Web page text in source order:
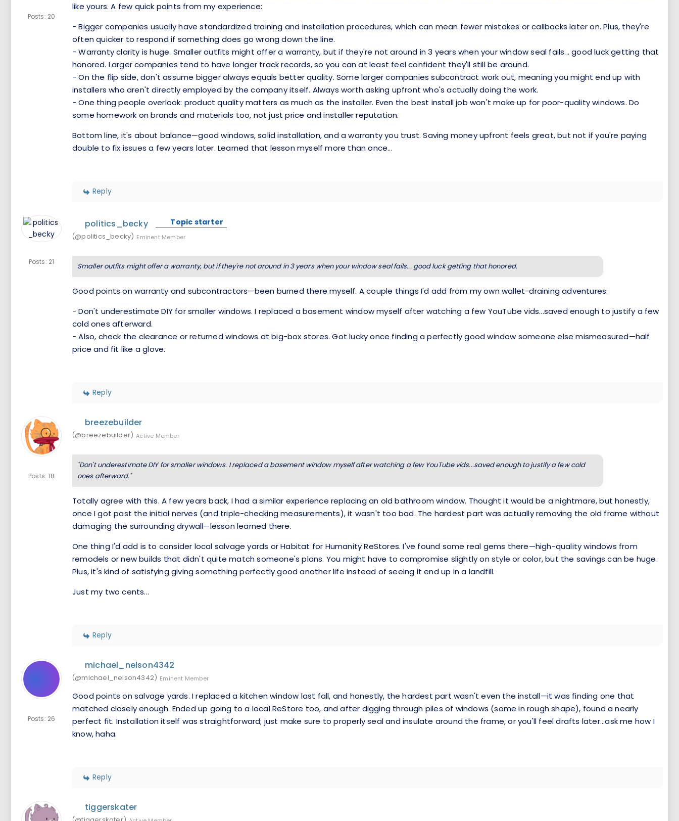
Posts: 20
like yours. A few quick points from my experience:
- Bigger companies usually have standardized training and installation procedures, which can mean fewer mistakes or callbacks later on. Plus, they're
often quicker to respond if something does go wrong down the line.
- Warranty clarity is huge. Smaller outfits might offer a warranty, but if they're not around in 3 years when your window seal fails... good luck getting that
honored. Larger companies tend to have longer track records, so you can at least feel confident they'll still be around.
- On the flip side, don't assume bigger always equals better quality. Some larger companies subcontract work out, meaning you might end up with
installers who aren't directly employed by the company itself. Always worth asking upfront who's actually doing the work.
- One thing people overlook: product quality matters as much as the installer. Even the best install job won't make up for poor-quality windows. Do
some homework on brands and materials too, not just price and installer reputation.
Bottom line, it's about balance—good windows, solid installation, and a warranty you trust. Saving money upfront feels great, but not if you're paying
double to fix issues a few years later. Learned that lesson myself more than once...
Reply
Posts: 21
politics_becky Topic starter
(@politics_becky) Eminent Member
Smaller outfits might offer a warranty, but if they're not around in 3 years when your window seal fails... good luck getting that honored.
Good points on warranty and subcontractors—been burned there myself. A couple things I'd add from my own wallet-draining adventures:
- Don't underestimate DIY for smaller windows. I replaced a basement window myself after watching a few YouTube vids...saved enough to justify a few
cold ones afterward.
- Also, check the clearance or returned windows at big-box stores. Got lucky once finding a perfectly good window someone else mismeasured—half
price and fit like a glove.
Reply
Posts: 18
breezebuilder
(@breezebuilder) Active Member
"Don't underestimate DIY for smaller windows. I replaced a basement window myself after watching a few YouTube vids...saved enough to justify a few cold
ones afterward."
Totally agree with this. A few years back, I had a similar experience replacing an old bathroom window. Thought it would be a nightmare, but honestly,
once I got past the initial nerves (and triple-checking measurements), it wasn't too bad. The hardest part was actually removing the old frame without
damaging the surrounding drywall—lesson learned there.
One thing I'd add is to consider local salvage yards or Habitat for Humanity ReStores. I've found some real gems there—high-quality windows from
remodels or new builds that didn't quite match someone's plans. You might have to compromise slightly on style or color, but the savings can be huge.
Plus, it's kind of satisfying giving something perfectly good another life instead of seeing it end up in a landfill.
Just my two cents...
Reply
Posts: 26
michael_nelson4342
(@michael_nelson4342) Eminent Member
Good points on salvage yards. I replaced a kitchen window last fall, and honestly, the hardest part wasn't even the install—it was finding one that
matched closely enough. Ended up going to a local ReStore too, and after digging through piles of windows (some in rough shape), found a nearly
perfect fit. Installation itself was straightforward; just make sure to properly seal and insulate around the frame, or you'll feel drafts later...ask me how I
know, haha.
Reply
tiggerskater